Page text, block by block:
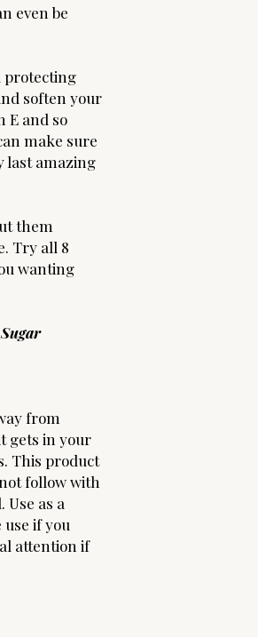
even be
protecting
soften your
E and so
make sure
last amazing
them
Try all 8
wanting
from
gets in your
This product
follow with
as a
if you
attention if